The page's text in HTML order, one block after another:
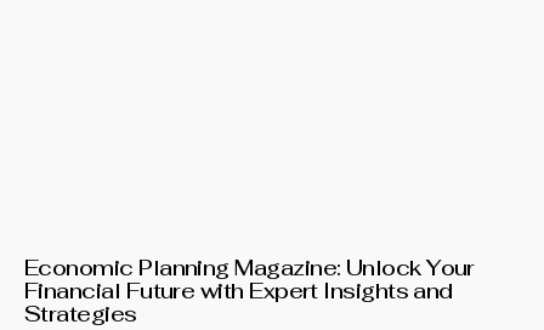
Economic Planning Magazine: Unlock Your
Financial Future with Expert Insights and
Strategies